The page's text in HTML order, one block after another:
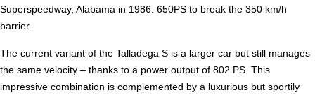
Superspeedway, Alabama in 1986: 650PS to break the 350 km/h
barrier.
The current variant of the Talladega S is a larger car but still manages
the same velocity – thanks to a power output of 802 PS. This
impressive combination is complemented by a luxurious but sportily